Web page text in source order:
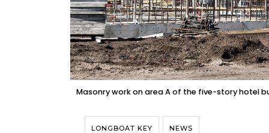
Masonry work on area A of the five-story hotel
LONGBOAT KEY NEWS